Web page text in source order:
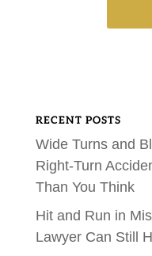
RECENT POSTS
Wide Turns and
Right-Turn
Than You Think
Hit and Run in
Lawyer Can Still